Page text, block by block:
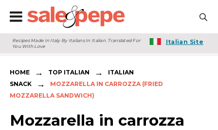
Recipes Made In Italy By Italians In Italian. Translated For
You With Love
Italian Site
HOME → TOP ITALIAN →
ITALIAN
SNACK
→
MOZZARELLA IN CARROZZA (FRIED
MOZZARELLA SANDWICH)
Mozzarella in carrozza